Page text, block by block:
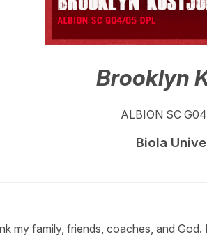
Brooklyn
ALBION SC
Biola
my family, friends, coaches, and